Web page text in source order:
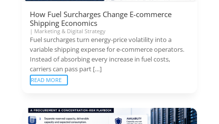
How Fuel Surcharges Change E-commerce
Shipping Economics
| Marketing & Digital Strategy
Fuel surcharges turn energy-price volatility into a
variable shipping expense for e-commerce operators.
Instead of absorbing every increase in fuel costs,
carriers can pass part […]
READ MORE